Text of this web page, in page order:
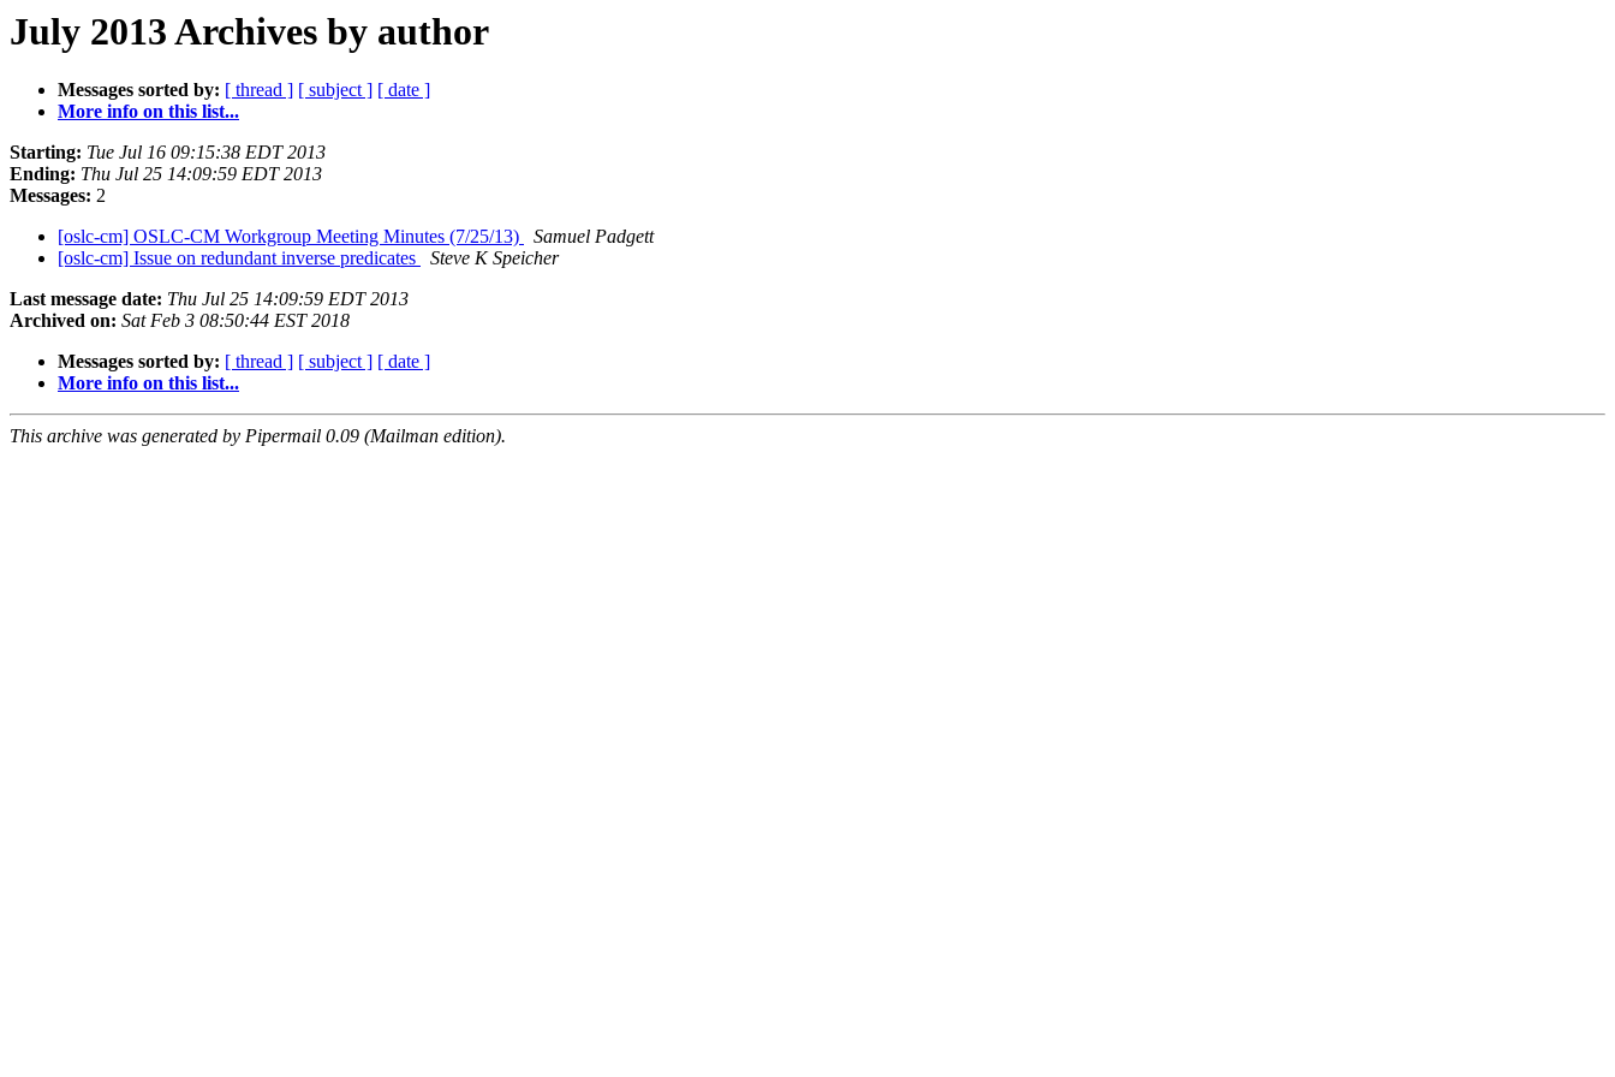
July 2013 Archives by author
Messages sorted by: [ thread ] [ subject ] [ date ]
More info on this list...
Starting: Tue Jul 16 09:15:38 EDT 2013
Ending: Thu Jul 25 14:09:59 EDT 2013
Messages: 2
[oslc-cm] OSLC-CM Workgroup Meeting Minutes (7/25/13)
Samuel Padgett
[oslc-cm] Issue on redundant inverse predicates
Steve K Speicher
Last message date: Thu Jul 25 14:09:59 EDT 2013
Archived on: Sat Feb 3 08:50:44 EST 2018
Messages sorted by: [ thread ] [ subject ] [ date ]
More info on this list...
This archive was generated by Pipermail 0.09 (Mailman edition).